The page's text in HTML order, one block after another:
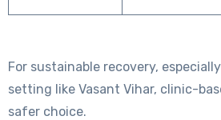
For sustainable recovery,
setting like Vasant Vihar, clinic-
safer choice.